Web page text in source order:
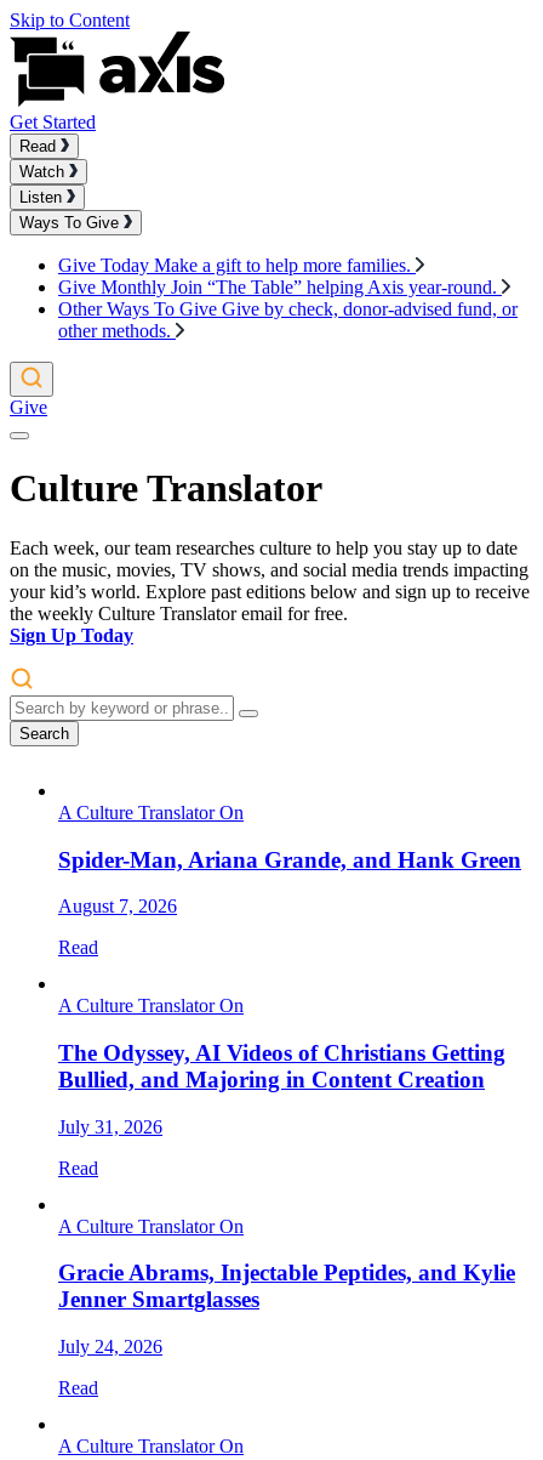
Skip to Content
Get Started
Read
Watch
Listen
Ways To Give
Give Today Make a gift to help more families.
Give Monthly Join “The Table” helping Axis year-round.
Other Ways To Give Give by check, donor-advised fund, or
other methods.
Give
Culture Translator
Each week, our team researches culture to help you stay up to date
on the music, movies, TV shows, and social media trends impacting
your kid’s world. Explore past editions below and sign up to receive
the weekly Culture Translator email for free.
Sign Up Today
Search
A Culture Translator On
Spider-Man, Ariana Grande, and Hank Green
August 7, 2026
Read
A Culture Translator On
The Odyssey, AI Videos of Christians Getting
Bullied, and Majoring in Content Creation
July 31, 2026
Read
A Culture Translator On
Gracie Abrams, Injectable Peptides, and Kylie
Jenner Smartglasses
July 24, 2026
Read
A Culture Translator On